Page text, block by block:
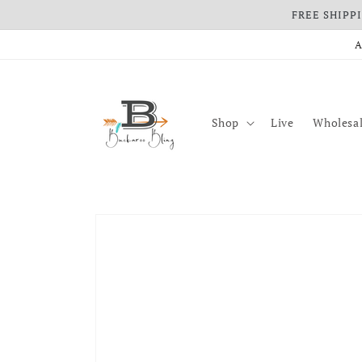
FREE
Shop Live